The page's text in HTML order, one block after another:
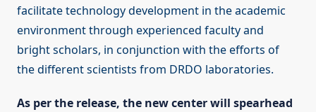
facilitate technology development in the academic
environment through experienced faculty and
bright scholars, in conjunction with the efforts of
the different scientists from DRDO laboratories.
As per the release, the new center will spearhead